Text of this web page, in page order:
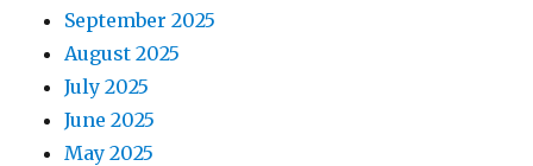
September 2025
August 2025
July 2025
June 2025
May 2025